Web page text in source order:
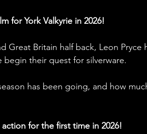
for York Valkyrie in 2026!
Great Britain half back, Leon Pryce
begin their quest for silverware.
has been going, and how
for the first time in 2026!